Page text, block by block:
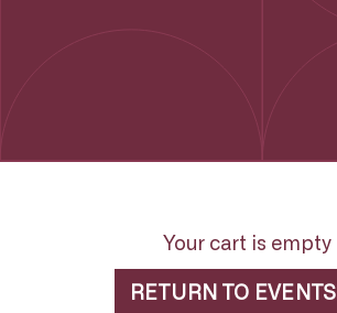
Your cart is empty
RETURN TO EVENTS